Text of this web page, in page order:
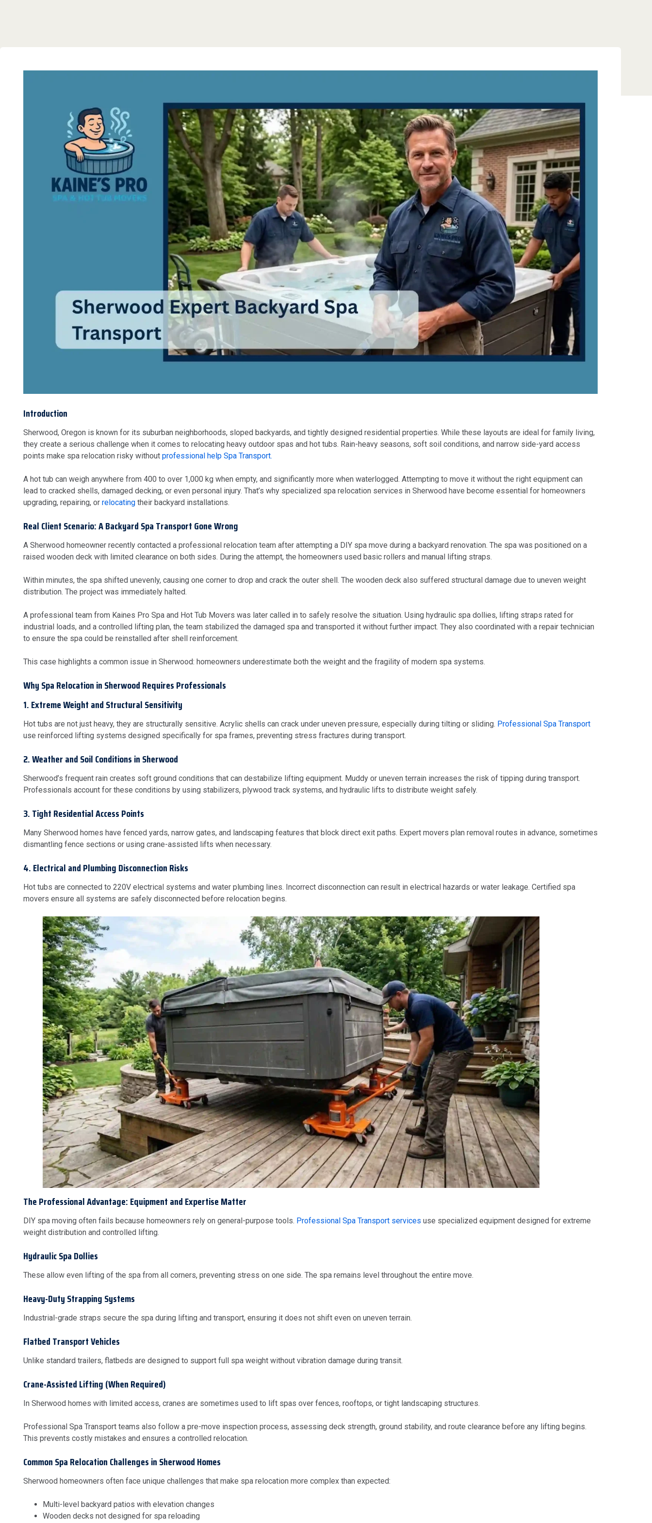
Introduction
Sherwood, Oregon is known for its suburban neighborhoods, sloped backyards, and tightly designed residential properties. While these layouts are ideal for family living,
they create a serious challenge when it comes to relocating heavy outdoor spas and hot tubs. Rain-heavy seasons, soft soil conditions, and narrow side-yard access
points make spa relocation risky without professional help Spa Transport.
A hot tub can weigh anywhere from 400 to over 1,000 kg when empty, and significantly more when waterlogged. Attempting to move it without the right equipment can
lead to cracked shells, damaged decking, or even personal injury. That’s why specialized spa relocation services in Sherwood have become essential for homeowners
upgrading, repairing, or relocating their backyard installations.
Real Client Scenario: A Backyard Spa Transport Gone Wrong
A Sherwood homeowner recently contacted a professional relocation team after attempting a DIY spa move during a backyard renovation. The spa was positioned on a
raised wooden deck with limited clearance on both sides. During the attempt, the homeowners used basic rollers and manual lifting straps.
Within minutes, the spa shifted unevenly, causing one corner to drop and crack the outer shell. The wooden deck also suffered structural damage due to uneven weight
distribution. The project was immediately halted.
A professional team from Kaines Pro Spa and Hot Tub Movers was later called in to safely resolve the situation. Using hydraulic spa dollies, lifting straps rated for
industrial loads, and a controlled lifting plan, the team stabilized the damaged spa and transported it without further impact. They also coordinated with a repair technician
to ensure the spa could be reinstalled after shell reinforcement.
This case highlights a common issue in Sherwood: homeowners underestimate both the weight and the fragility of modern spa systems.
Why Spa Relocation in Sherwood Requires Professionals
1. Extreme Weight and Structural Sensitivity
Hot tubs are not just heavy, they are structurally sensitive. Acrylic shells can crack under uneven pressure, especially during tilting or sliding. Professional Spa Transport
use reinforced lifting systems designed specifically for spa frames, preventing stress fractures during transport.
2. Weather and Soil Conditions in Sherwood
Sherwood’s frequent rain creates soft ground conditions that can destabilize lifting equipment. Muddy or uneven terrain increases the risk of tipping during transport.
Professionals account for these conditions by using stabilizers, plywood track systems, and hydraulic lifts to distribute weight safely.
3. Tight Residential Access Points
Many Sherwood homes have fenced yards, narrow gates, and landscaping features that block direct exit paths. Expert movers plan removal routes in advance, sometimes
dismantling fence sections or using crane-assisted lifts when necessary.
4. Electrical and Plumbing Disconnection Risks
Hot tubs are connected to 220V electrical systems and water plumbing lines. Incorrect disconnection can result in electrical hazards or water leakage. Certified spa
movers ensure all systems are safely disconnected before relocation begins.
The Professional Advantage: Equipment and Expertise Matter
DIY spa moving often fails because homeowners rely on general-purpose tools. Professional Spa Transport services use specialized equipment designed for extreme
weight distribution and controlled lifting.
Hydraulic Spa Dollies
These allow even lifting of the spa from all corners, preventing stress on one side. The spa remains level throughout the entire move.
Heavy-Duty Strapping Systems
Industrial-grade straps secure the spa during lifting and transport, ensuring it does not shift even on uneven terrain.
Flatbed Transport Vehicles
Unlike standard trailers, flatbeds are designed to support full spa weight without vibration damage during transit.
Crane-Assisted Lifting (When Required)
In Sherwood homes with limited access, cranes are sometimes used to lift spas over fences, rooftops, or tight landscaping structures.
Professional Spa Transport teams also follow a pre-move inspection process, assessing deck strength, ground stability, and route clearance before any lifting begins.
This prevents costly mistakes and ensures a controlled relocation.
Common Spa Relocation Challenges in Sherwood Homes
Sherwood homeowners often face unique challenges that make spa relocation more complex than expected:
Multi-level backyard patios with elevation changes
Wooden decks not designed for spa reloading